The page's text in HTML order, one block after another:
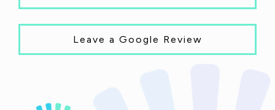
Leave a Google Review